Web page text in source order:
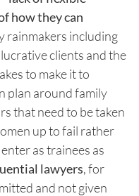
how they can
rainmakers including
clients and the
to make it to
plan around family
that need to be taken
up to fail rather
as trainees as
lawyers, for
and not given